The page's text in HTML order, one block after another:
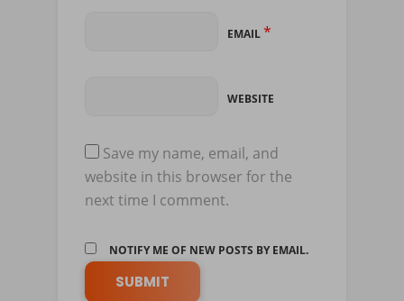
EMAIL*
WEBSITE
Save my name, email, and
website in this browser for the
next time I comment.
NOTIFY ME OF NEW POSTS BY EMAIL.